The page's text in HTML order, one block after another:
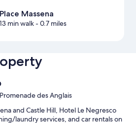
Place Massena
13 min walk- 0.7 miles
des Anglais
and Castle Hill, Hotel Le Negresco
laundry services, and car rentals on